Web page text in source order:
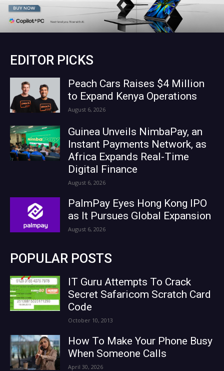
EDITOR PICKS
Peach Cars Raises $4 Million
to Expand Kenya Operations
August 6, 2026
Guinea Unveils NimbaPay, an
Instant Payments Network, as
Africa Expands Real-Time
Digital Finance
August 6, 2026
PalmPay Eyes Hong Kong IPO
as It Pursues Global Expansion
August 6, 2026
POPULAR POSTS
IT Guru Attempts To Crack
Secret Safaricom Scratch Card
Code
October 10, 2013
How To Make Your Phone Busy
When Someone Calls
April 30, 2026